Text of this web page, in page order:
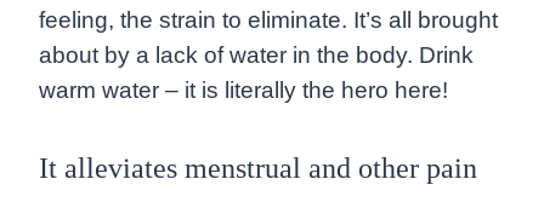
feeling, the strain to eliminate. It’s all brought
about by a lack of water in the body. Drink
warm water – it is literally the hero here!
It alleviates menstrual and other pain